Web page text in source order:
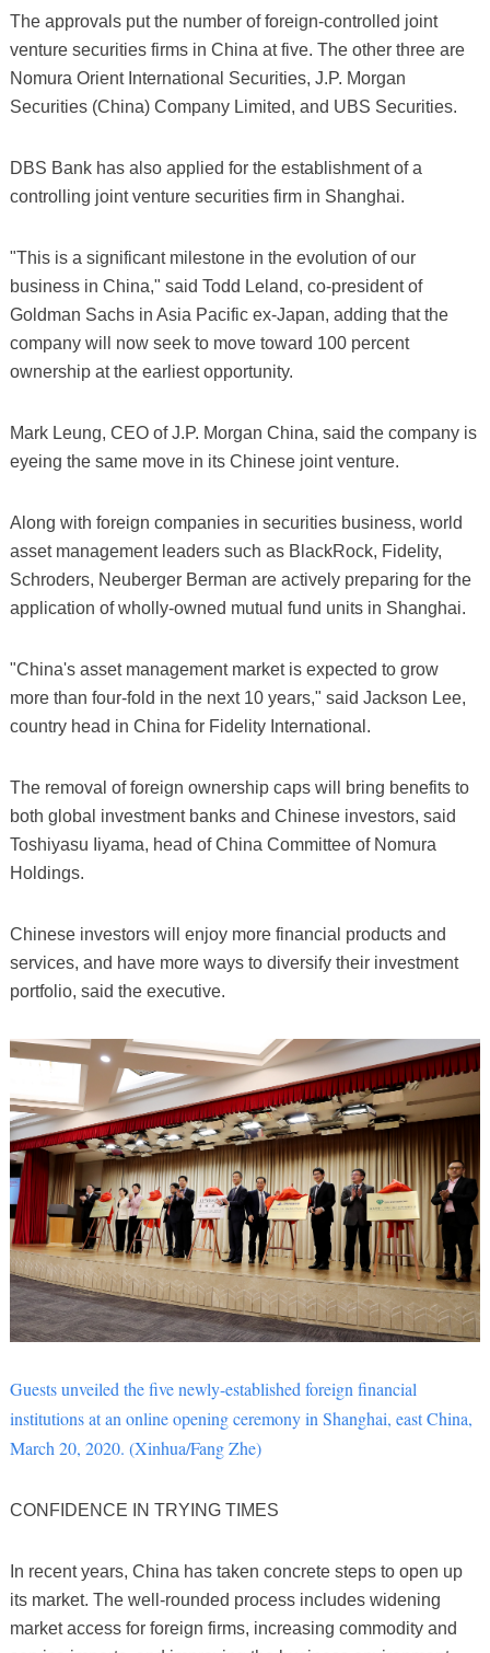
The approvals put the number of foreign-controlled joint
venture securities firms in China at five. The other three are
Nomura Orient International Securities, J.P. Morgan
Securities (China) Company Limited, and UBS Securities.
DBS Bank has also applied for the establishment of a
controlling joint venture securities firm in Shanghai.
"This is a significant milestone in the evolution of our
business in China," said Todd Leland, co-president of
Goldman Sachs in Asia Pacific ex-Japan, adding that the
company will now seek to move toward 100 percent
ownership at the earliest opportunity.
Mark Leung, CEO of J.P. Morgan China, said the company is
eyeing the same move in its Chinese joint venture.
Along with foreign companies in securities business, world
asset management leaders such as BlackRock, Fidelity,
Schroders, Neuberger Berman are actively preparing for the
application of wholly-owned mutual fund units in Shanghai.
"China's asset management market is expected to grow
more than four-fold in the next 10 years," said Jackson Lee,
country head in China for Fidelity International.
The removal of foreign ownership caps will bring benefits to
both global investment banks and Chinese investors, said
Toshiyasu Iiyama, head of China Committee of Nomura
Holdings.
Chinese investors will enjoy more financial products and
services, and have more ways to diversify their investment
portfolio, said the executive.
Guests unveiled the five newly-established foreign financial
institutions at an online opening ceremony in Shanghai, east China,
March 20, 2020. (Xinhua/Fang Zhe)
CONFIDENCE IN TRYING TIMES
In recent years, China has taken concrete steps to open up
its market. The well-rounded process includes widening
market access for foreign firms, increasing commodity and